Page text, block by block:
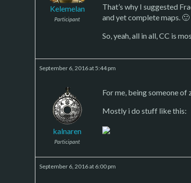
Kelemelan
Participant
That’s why I suggested
and yet complete maps. 🙂
So, yeah, all in all, CC is
September 6, 2016 at 5:44 pm
kalnaren
Participant
For me, being someone
Mostly i do stuff like this:
September 6, 2016 at 6:00 pm